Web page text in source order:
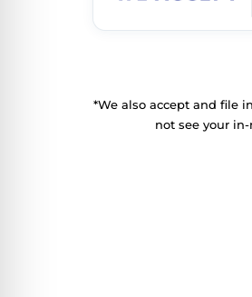
*We also accept and file
not see your